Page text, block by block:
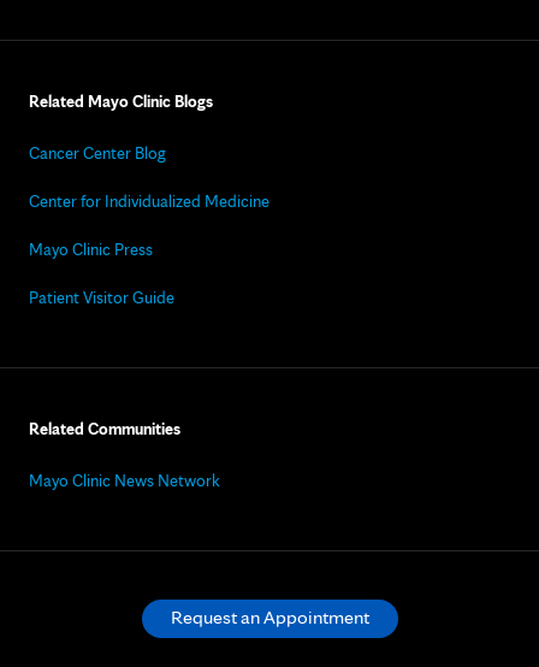
Related Mayo Clinic Blogs
Cancer Center Blog
Center for Individualized Medicine
Mayo Clinic Press
Patient Visitor Guide
Related Communities
Mayo Clinic News Network
Request an Appointment